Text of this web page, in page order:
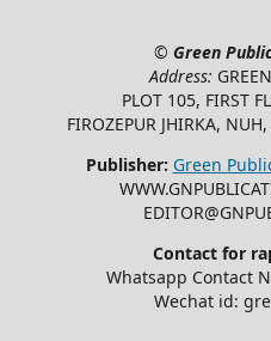
© Green
Address:
PLOT 105, FIRST
FIROZEPUR JHIRKA,
Publisher: Green
Contact for
Whatsapp Contact
Wechat id: